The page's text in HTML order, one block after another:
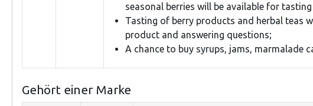
seasonal berries will be available for
Tasting of berry products and herbal teas
product and answering questions;
A chance to buy syrups, jams, marmalade
Gehört einer Marke